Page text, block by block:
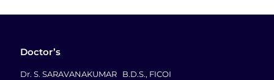
Doctor’s
Dr. S. SARAVANAKUMAR B.D.S., FICOI